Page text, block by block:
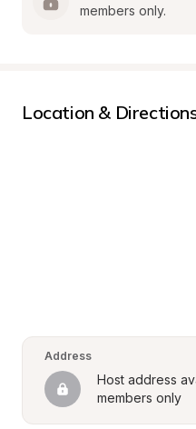
members only.
Location &
Address
Host address
members only